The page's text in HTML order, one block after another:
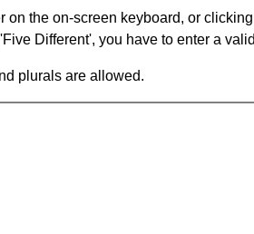
the on-screen keyboard, or
Different', you have to enter a
plurals are allowed.